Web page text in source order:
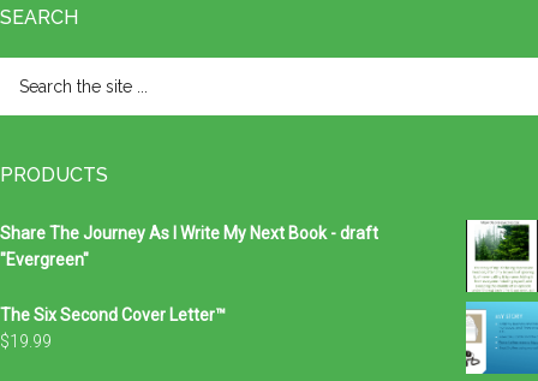
SEARCH
the
PRODUCTS
Share The Journey As I Write My Next Book - draft
"Evergreen"
The Six Second Cover Letter™
$19.99